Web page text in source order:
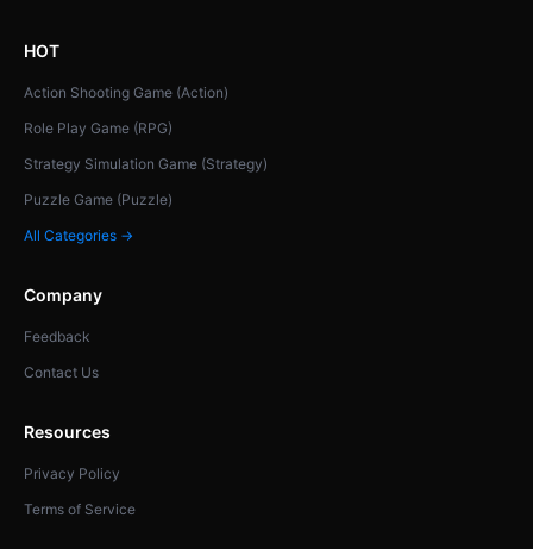
HOT
Action Shooting Game (Action)
Role Play Game (RPG)
Strategy Simulation Game (Strategy)
Puzzle Game (Puzzle)
All Categories →
Company
Feedback
Contact Us
Resources
Privacy Policy
Terms of Service